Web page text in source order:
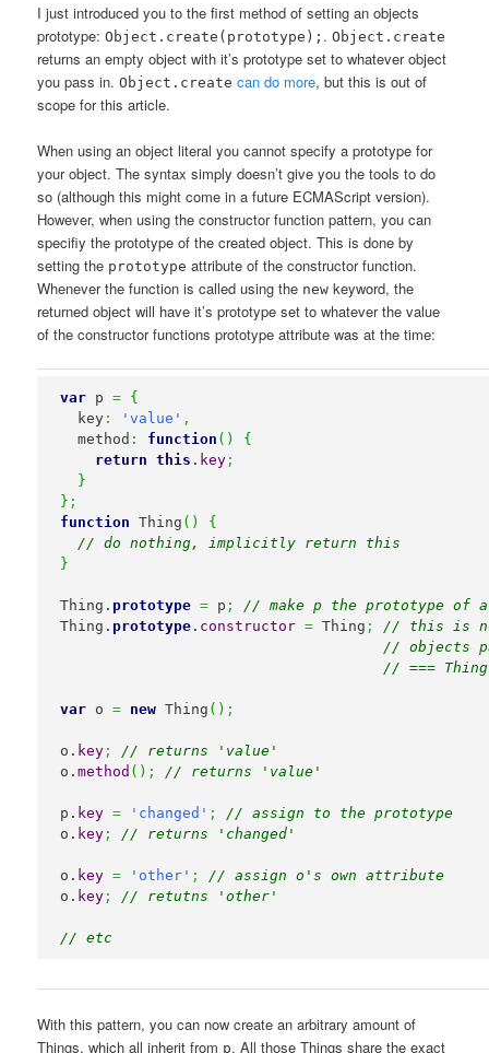
I just introduced you to the first method of setting an objects
prototype:Object.create(prototype); .Object.create
returns an empty object with it’s prototype set to whatever object
you pass in.Object.create can do more, but this is out of
scope for this article.
When using an object literal you cannot specify a prototype for
your object. The syntax simply doesn’t give you the tools to do
so (although this might come in a future ECMAScript version).
However, when using the constructor function pattern, you can
specifiy the prototype of the created object. This is done by
setting the prototype attribute of the constructor function.
Whenever the function is called using the new keyword, the
returned object will have it’s prototype set to whatever the value
of the constructor functions prototype attribute was at the time:
var p = {
  key
: 'value' ,
  method
: function ( )
{
return
this . key ;
}
} ;
function Thing ( )
{
// do nothing, implicitly return this
}
Thing. prototype = p ;
// make p the prototype of
Thing. prototype . constructor = Thing ;
// this is
// objects
// ===
var o = new Thing ( ) ;
o. key ;
// returns 'value'
o.method ( ) ; // returns 'value'
p. key = 'changed' ;
// assign to the prototype
o. key ; // returns 'changed'
o. key = 'other' ;
// assign o's own attribute
o. key ; // retutns 'other'
// etc
With this pattern, you can now create an arbitrary amount of
Things, which all inherit from p. All those Things share the exact